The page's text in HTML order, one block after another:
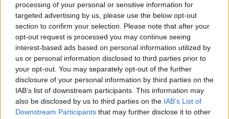
processing of your personal or sensitive information for
targeted advertising by us, please use the below opt-out
section to confirm your selection. Please note that after your
opt-out request is processed you may continue seeing
interest-based ads based on personal information utilized by
us or personal information disclosed to third parties prior to
your opt-out. You may separately opt-out of the further
disclosure of your personal information by third parties on the
IAB’s list of downstream participants. This information may
also be disclosed by us to third parties on the IAB’s List of
Downstream Participants that may further disclose it to other